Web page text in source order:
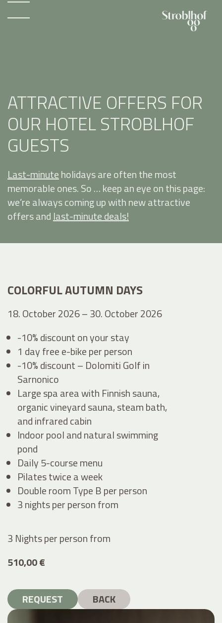
ATTRACTIVE OFFERS FOR
OUR HOTEL STROBLHOF
GUESTS
Last-minuteholidays are often the most
memorable ones. So … keep an eye on this page:
we’re always coming up with new attractive
offers andlast-minute deals!
COLORFUL AUTUMN DAYS
18. October 2026 – 30. October 2026
-10% discount on your stay
1 day free e-bike per person
-10% discount – Dolomiti Golf in
Sarnonico
Large spa area with Finnish sauna,
organic vineyard sauna, steam bath,
and infrared cabin
Indoor pool and natural swimming
pond
Daily 5-course menu
Pilates twice a week
Double room Type B per person
3 nights per person from
3 Nights per personfrom
510,00 €
REQUEST BACK